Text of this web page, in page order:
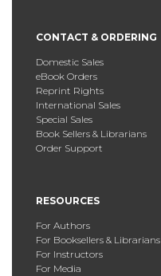
CONTACT & ORDERING
Domestic Sales
eBook Orders
Reprint Rights
International Sales
Special Sales
Book Sellers & Librarians
Order Support
RESOURCES
For Authors
For Booksellers & Librarians
For Instructors
For Media